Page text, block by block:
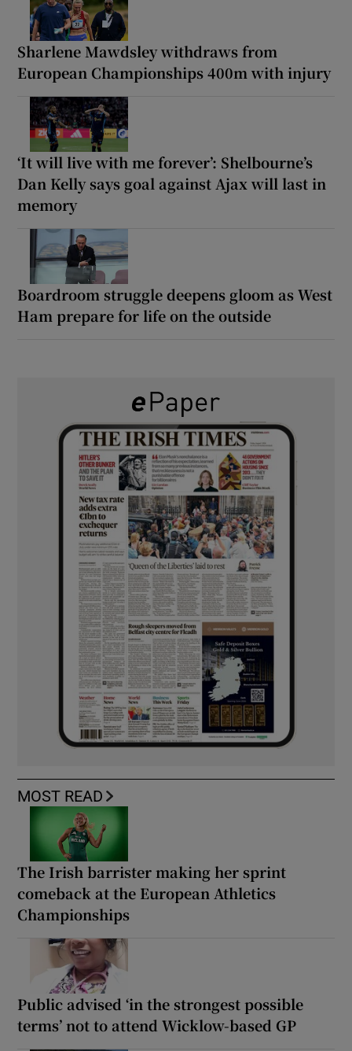
Sharlene Mawdsley withdraws from
European Championships 400m with injury
‘It will live with me forever’: Shelbourne’s
Dan Kelly says goal against Ajax will last in
memory
Boardroom struggle deepens gloom as West
Ham prepare for life on the outside
MOST READ
The Irish barrister making her sprint
comeback at the European Athletics
Championships
Public advised ‘in the strongest possible
terms’ not to attend Wicklow-based GP